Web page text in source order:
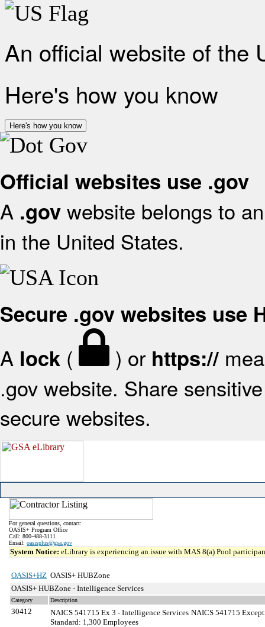
An official website of the
Here's how you know
Here's how you know
Official websites use .gov
A .gov website belongs to
in the United States.
Secure .gov websites use
A lock ( ) or https://
.gov website. Share
secure websites.
For general questions, contact:
OASIS+ Program Office
Call: 800-488-3111
Email: oasisplus@gsa.gov
System Notice: eLibrary is experiencing an issue with MAS 8(a) Pool
OASIS+HZ OASIS+ HUBZone
OASIS+ HUBZone - Intelligence Services
Category Description
30412 NAICS 541715 Ex 3 - Intelligence Services NAICS 541715
Standard: 1,300 Employees